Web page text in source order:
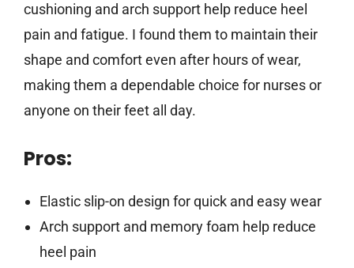
cushioning and arch support help reduce heel
pain and fatigue. I found them to maintain their
shape and comfort even after hours of wear,
making them a dependable choice for nurses or
anyone on their feet all day.
Pros:
Elastic slip-on design for quick and easy wear
Arch support and memory foam help reduce
heel pain